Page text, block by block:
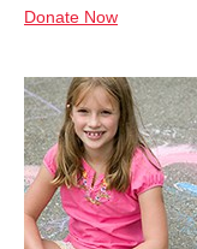
Donate Now